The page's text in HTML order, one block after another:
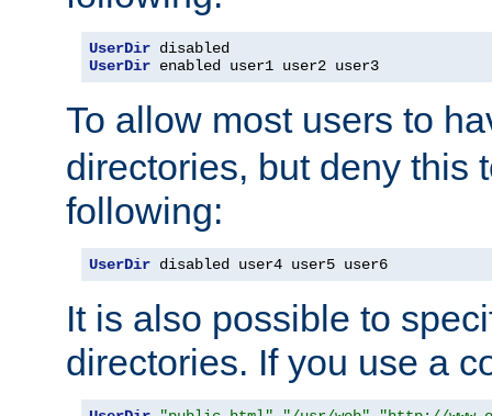
UserDir
UserDir enabled user1 user2 user3
To allow most users to
directories, but deny this
following:
UserDir disabled user4 user5 user6
It is also possible to
directories. If you use a